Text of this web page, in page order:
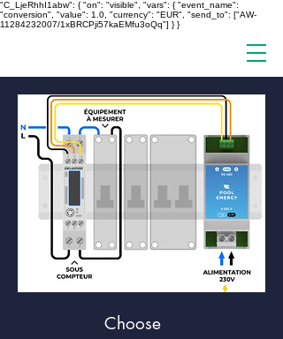
"C_LjeRhhI1abw": { "on": "visible", "vars": { "event_name":
"conversion", "value": 1.0, "currency": "EUR", "send_to": ["AW-
11284232007/1xBRCPji57kaEMfu3oQq"] } }
Choose